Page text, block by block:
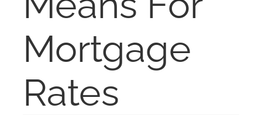
CONTACT
Mortgage
Rates